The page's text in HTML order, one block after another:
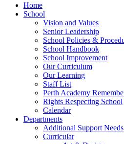
Home
School
Vision and Values
Senior Leadership
School Policies &
School Handbook
School Improvement
Our Curriculum
Our Learning
Staff List
Perth Academy
Rights Respecting School
Calendar
Departments
Additional Support Needs
Curricular